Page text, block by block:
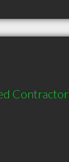
Contractor